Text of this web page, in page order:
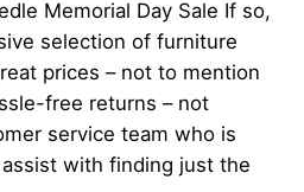
Memorial Day Sale If so,
selection of furniture
prices – not to mention
free returns – not
service team who is
with finding just the